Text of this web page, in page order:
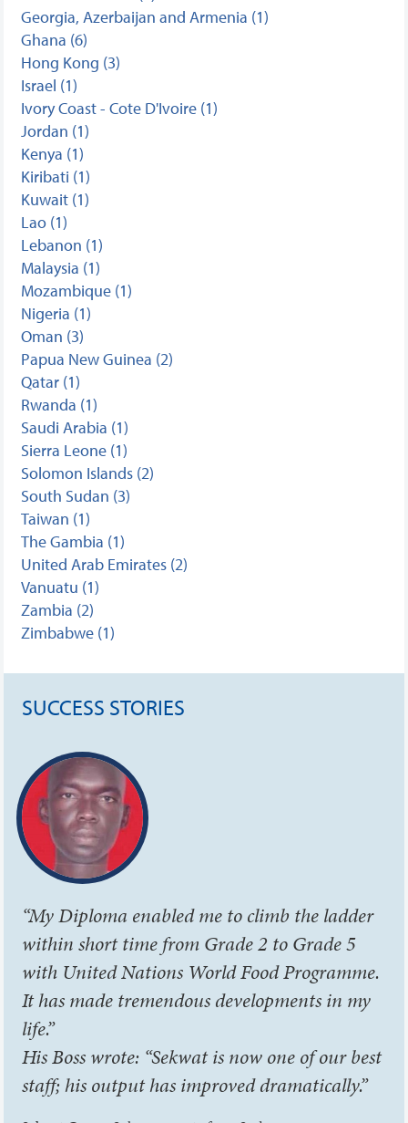
Georgia, Azerbaijan and Armenia (1)
Ghana (6)
Hong Kong (3)
Israel (1)
Ivory Coast - Cote D'Ivoire (1)
Jordan (1)
Kenya (1)
Kiribati (1)
Kuwait (1)
Lao (1)
Lebanon (1)
Malaysia (1)
Mozambique (1)
Nigeria (1)
Oman (3)
Papua New Guinea (2)
Qatar (1)
Rwanda (1)
Saudi Arabia (1)
Sierra Leone (1)
Solomon Islands (2)
South Sudan (3)
Taiwan (1)
The Gambia (1)
United Arab Emirates (2)
Vanuatu (1)
Zambia (2)
Zimbabwe (1)
SUCCESS STORIES
“My Diploma enabled me to climb the ladder
within short time from Grade 2 to Grade 5
with United Nations World Food Programme.
It has made tremendous developments in my
life.”
His Boss wrote: “Sekwat is now one of our best
staff; his output has improved dramatically.”